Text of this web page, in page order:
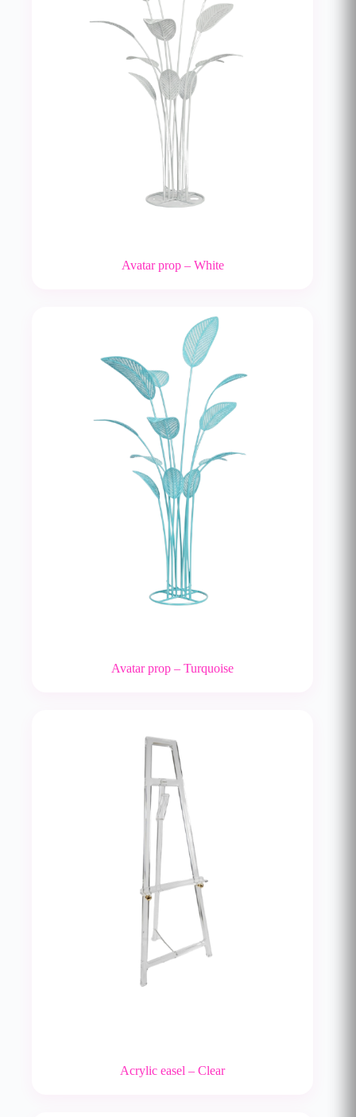
Avatar prop – White
Avatar prop – Turquoise
Acrylic easel – Clear